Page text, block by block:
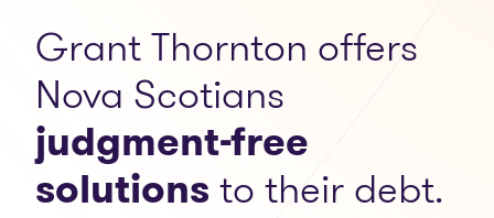
Grant Thornton offers
Nova Scotians
judgment-free
solutionsto their debt.